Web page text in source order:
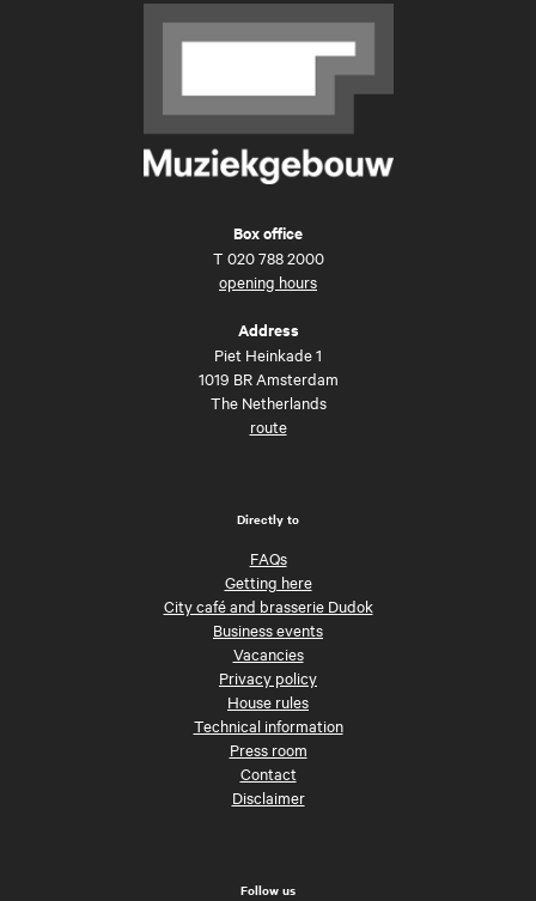
Box office
T 020 788 2000
opening hours
Address
Piet Heinkade 1
1019 BR Amsterdam
The Netherlands
route
Directly to
FAQs
Getting here
City café and brasserie Dudok
Business events
Vacancies
Privacy policy
House rules
Technical information
Press room
Contact
Disclaimer
Follow us